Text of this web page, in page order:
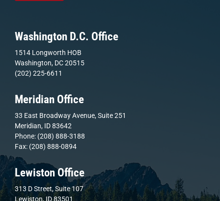
Washington D.C. Office
1514 Longworth HOB
Washington, DC 20515
(202) 225-6611
Meridian Office
33 East Broadway Avenue, Suite 251
Meridian, ID 83642
Phone: (208) 888-3188
Fax: (208) 888-0894
Lewiston Office
313 D Street, Suite 107
Lewiston, ID 83501